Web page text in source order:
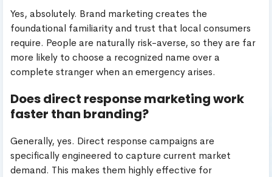
Yes, absolutely. Brand marketing creates the
foundational familiarity and trust that local consumers
require. People are naturally risk-averse, so they are far
more likely to choose a recognized name over a
complete stranger when an emergency arises.
Does direct response marketing work
faster than branding?
Generally, yes. Direct response campaigns are
specifically engineered to capture current market
demand. This makes them highly effective for